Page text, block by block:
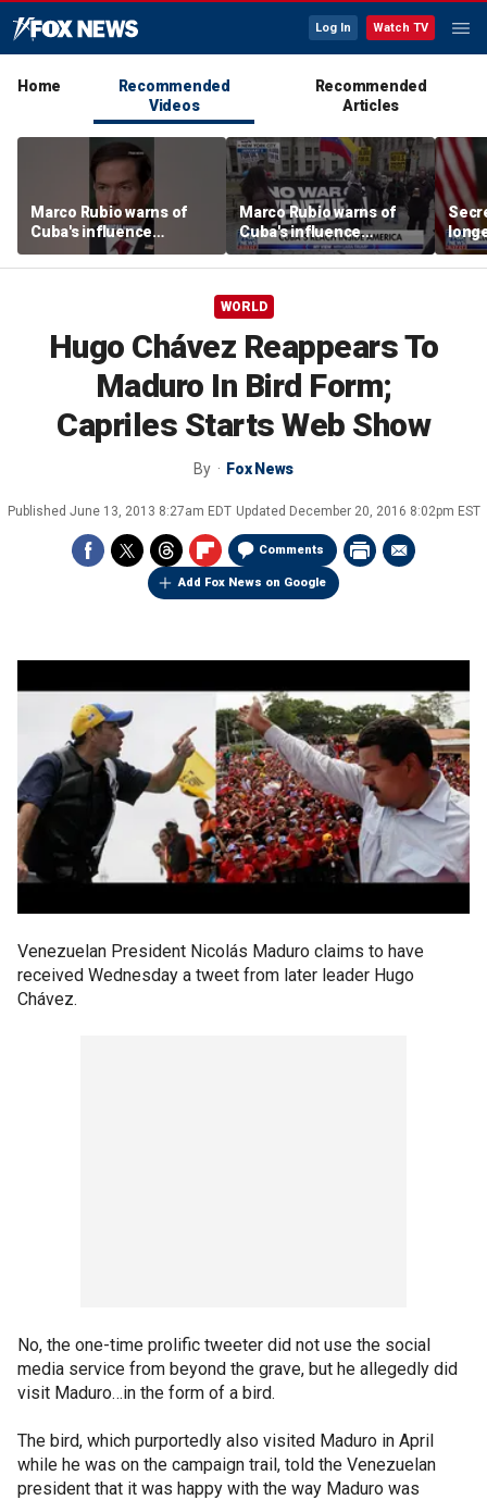
Log In Watch TV
Home
Recommended
Videos
Recommended
Articles
Marco Rubio warns of
Cuba's influence
campaigns inside
America
Marco Rubio warns of
Cuba's influence
campaigns inside
America
hide
WORLD
Hugo Chávez Reappears To
Maduro In Bird Form;
Capriles Starts Web Show
By Fox News
Published June 13, 2013 8:27am EDT Updated December 20, 2016 8:02pm EST
Comments
Add Fox News on Google
Venezuelan President Nicolás Maduro claims to have
received Wednesday a tweet from later leader Hugo
Chávez.
No, the one-time prolific tweeter did not use the social
media service from beyond the grave, but he allegedly did
visit Maduro…in the form of a bird.
The bird, which purportedly also visited Maduro in April
while he was on the campaign trail, told the Venezuelan
president that it was happy with the way Maduro was